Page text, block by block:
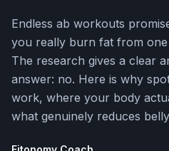
Endless ab workouts
you really burn fat from
The research gives a clear
answer: no. Here is why
work, where your body
what genuinely reduces